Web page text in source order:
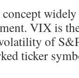
VIX is
of
ticker